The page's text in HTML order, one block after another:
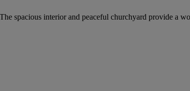
spacious interior and peaceful churchyard provide a